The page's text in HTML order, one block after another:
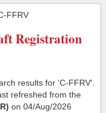
FFRV
Registration
results for 'C-FFRV'.
refreshed from the
on 04/Aug/2026